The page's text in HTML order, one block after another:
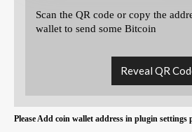
Scan the QR code or copy the
wallet to send some Bitcoin
Reveal QR
Please Add coin wallet address in plugin settings